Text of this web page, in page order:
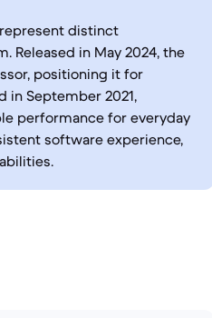
represent distinct
Released in May 2024, the
positioning it for
in September 2021,
performance for everyday
software experience,